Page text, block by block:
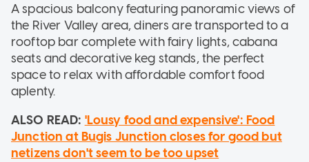
A spacious balcony featuring panoramic views of
the River Valley area, diners are transported to a
rooftop bar complete with fairy lights, cabana
seats and decorative keg stands, the perfect
space to relax with affordable comfort food
aplenty.
ALSO READ: 'Lousy food and expensive': Food
Junction at Bugis Junction closes for good but
netizens don't seem to be too upset